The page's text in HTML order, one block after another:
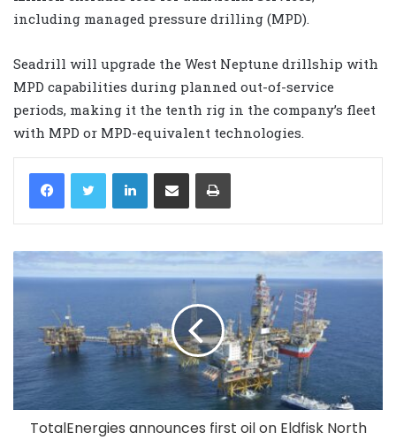
including managed pressure drilling (MPD).
Seadrill will upgrade the West Neptune drillship with
MPD capabilities during planned out-of-service
periods, making it the tenth rig in the company’s fleet
with MPD or MPD-equivalent technologies.
LinkedIn
TotalEnergies announces first oil on Eldfisk North